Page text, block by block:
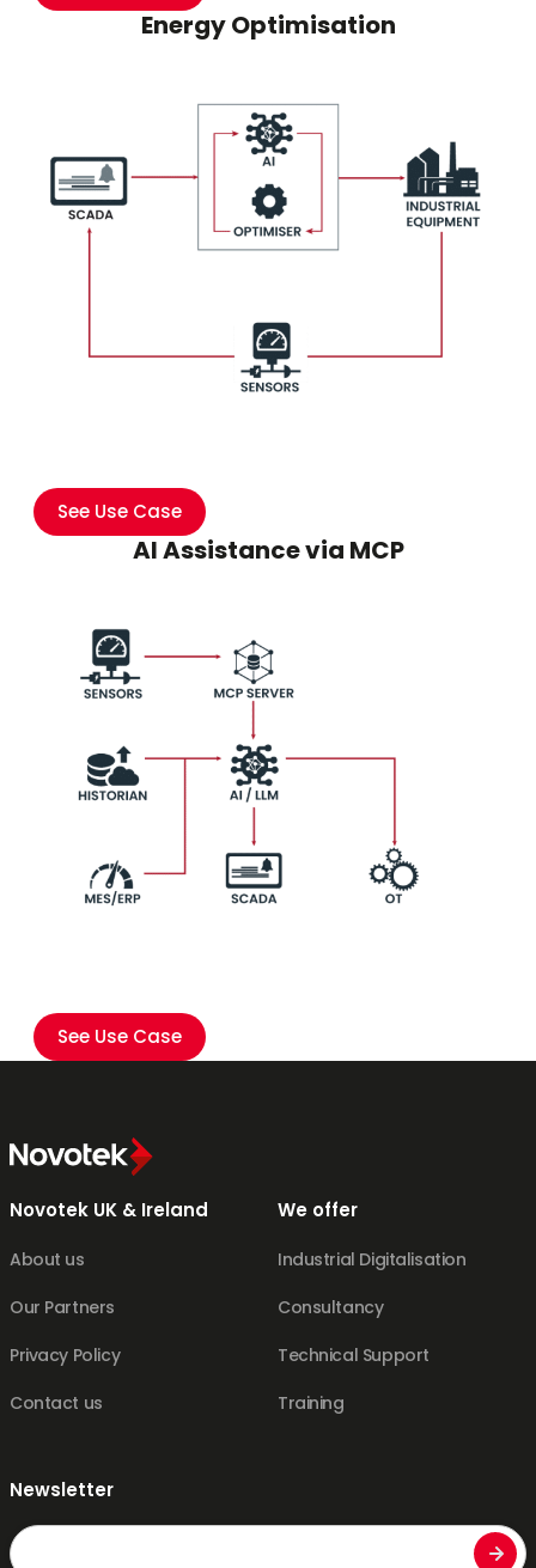
Energy Optimisation
See Use Case
AI Assistance via MCP
See Use Case
Novotek UK & Ireland
About us
Our Partners
Privacy Policy
Contact us
We offer
Industrial Digitalisation
Consultancy
Technical Support
Training
Newsletter
Email